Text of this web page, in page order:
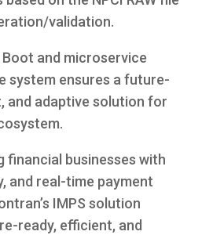
validation.
and microservice
system ensures a future-
and adaptive solution for
financial businesses with
and real-time payment
IMPS solution
ready, efficient, and